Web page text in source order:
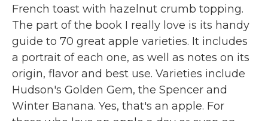
French toast with hazelnut crumb topping.
The part of the book I really love is its handy
guide to 70 great apple varieties. It includes
a portrait of each one, as well as notes on its
origin, flavor and best use. Varieties include
Hudson's Golden Gem, the Spencer and
Winter Banana. Yes, that's an apple. For